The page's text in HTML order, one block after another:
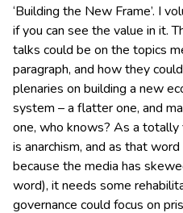
‘Building the New Frame’. I
if you can see the value in it.
talks could be on the topics
paragraph, and how they
plenaries on building a new
system – a flatter one, and
one, who knows? As a
is anarchism, and as that
because the media has
word), it needs some
governance could focus on